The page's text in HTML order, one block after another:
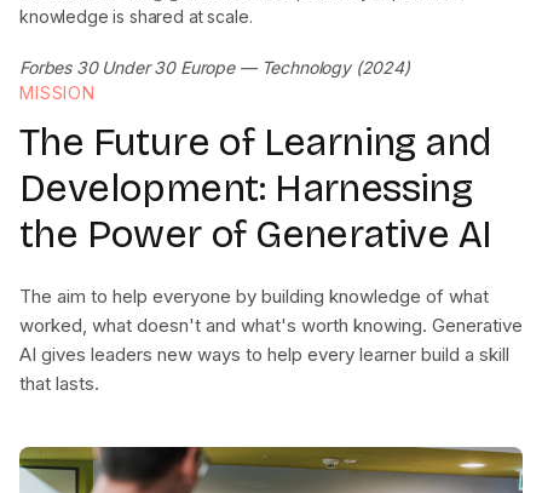
knowledge is shared at scale.
Forbes 30 Under 30 Europe — Technology (2024)
MISSION
The Future of Learning and
Development: Harnessing
the Power of Generative AI
The aim to help everyone by building knowledge of what
worked, what doesn't and what's worth knowing. Generative
AI gives leaders new ways to help every learner build a skill
that lasts.